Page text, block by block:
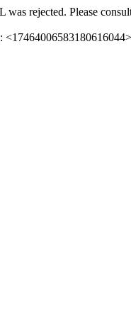
was rejected. Please
<17464006583180616044>